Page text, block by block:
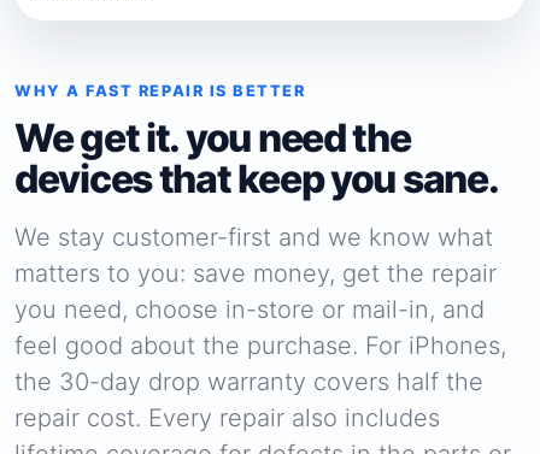
WHY A FAST REPAIR IS BETTER
We get it. you need the
devices that keep you sane.
We stay customer-first and we know what
matters to you: save money, get the repair
you need, choose in-store or mail-in, and
feel good about the purchase. For iPhones,
the 30-day drop warranty covers half the
repair cost. Every repair also includes